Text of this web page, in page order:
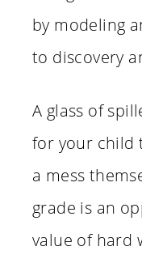
by modeling
to discovery
A glass of
for your child
a mess
grade is an
value of hard